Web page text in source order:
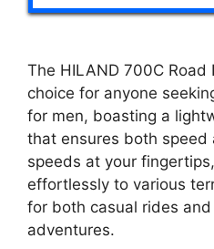
The HILAND 700C Road
choice for anyone
for men, boasting a
that ensures both speed
speeds at your
effortlessly to various
for both casual rides
adventures.